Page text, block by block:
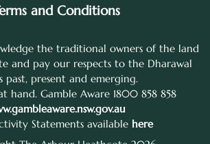
and Conditions
the traditional owners of the land
and pay our respects to the Dharawal
past, present and emerging.
hand. Gamble Aware 1800 858 858
Statements available here